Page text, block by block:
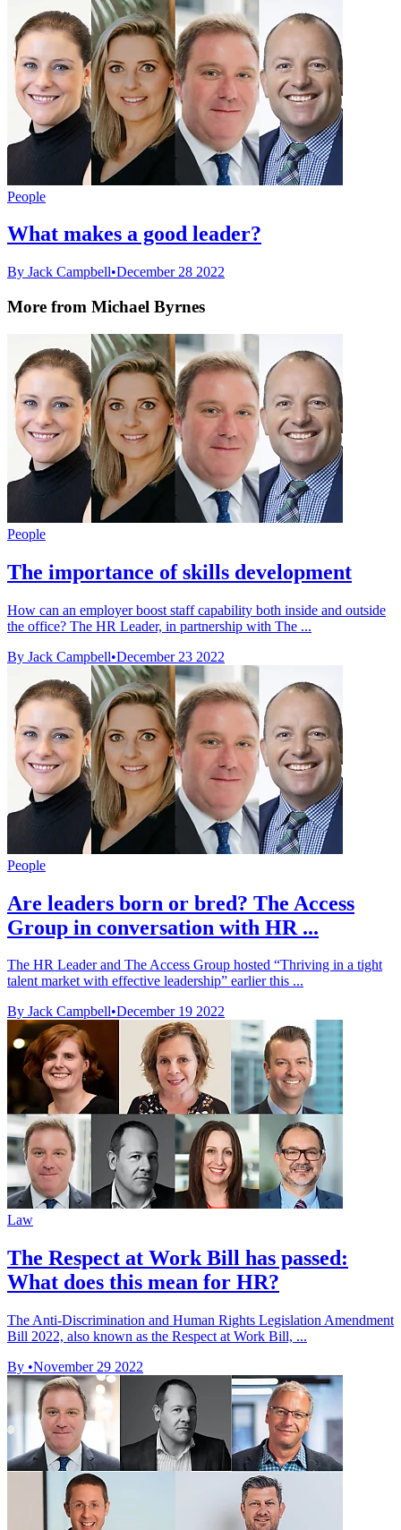
People
What makes a good leader?
By Jack Campbell•December 28 2022
More from Michael Byrnes
People
The importance of skills development
How can an employer boost staff capability both inside and outside
the office? The HR Leader, in partnership with The ...
By Jack Campbell•December 23 2022
People
Are leaders born or bred? The Access
Group in conversation with HR ...
The HR Leader and The Access Group hosted “Thriving in a tight
talent market with effective leadership” earlier this ...
By Jack Campbell•December 19 2022
Law
The Respect at Work Bill has passed:
What does this mean for HR?
The Anti-Discrimination and Human Rights Legislation Amendment
Bill 2022, also known as the Respect at Work Bill, ...
By •November 29 2022